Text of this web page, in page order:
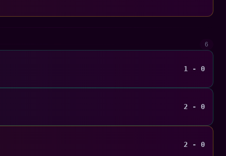
6
1 - 0
2 - 0
2 - 0